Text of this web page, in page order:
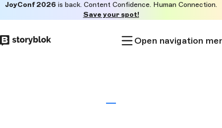
to
main
JoyConf 2026 is back. Content Confidence. Human Connection.
Save your spot!
Open navigation